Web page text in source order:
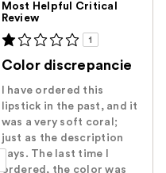
Most Helpful Critical
Review
1
Color discrepancie
I have ordered this
lipstick in the past, and it
was a very soft coral;
just as the description
says. The last time I
ordered, the color was